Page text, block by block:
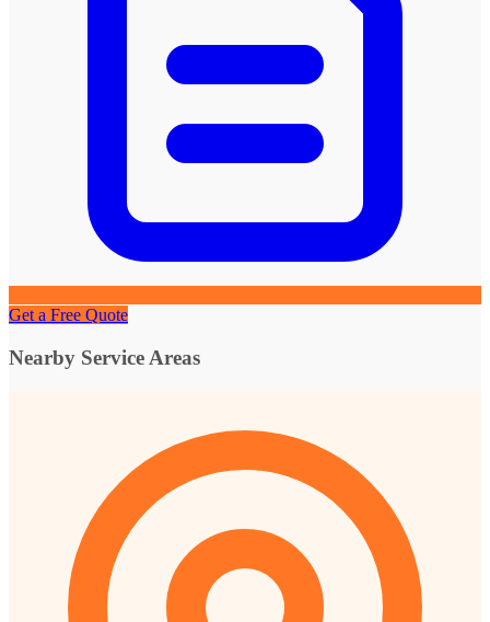
Get a Free Quote
Nearby Service Areas